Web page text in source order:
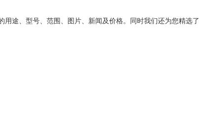
用途、型号、范围、图片、新闻及价格。同时我们还为您精选了